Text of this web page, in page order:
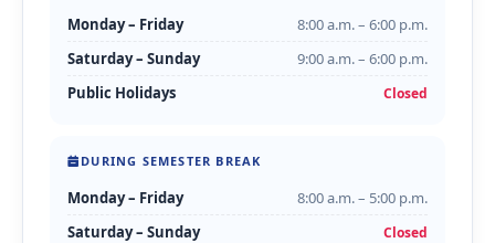
Monday – Friday
8:00 a.m. – 6:00 p.m.
Saturday – Sunday
9:00 a.m. – 6:00 p.m.
Public Holidays
Closed
DURING SEMESTER BREAK
Monday – Friday
8:00 a.m. – 5:00 p.m.
Saturday – Sunday
Closed